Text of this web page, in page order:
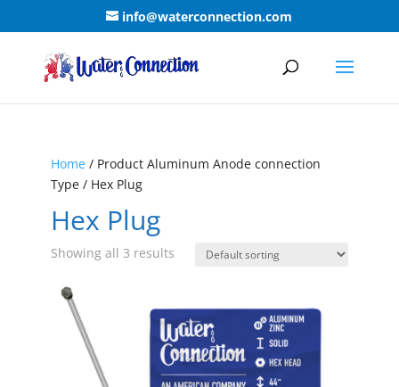
info@waterconnection.com
Home/ Product Aluminum Anode connection
Type / Hex Plug
Hex Plug
Showing all 3 results